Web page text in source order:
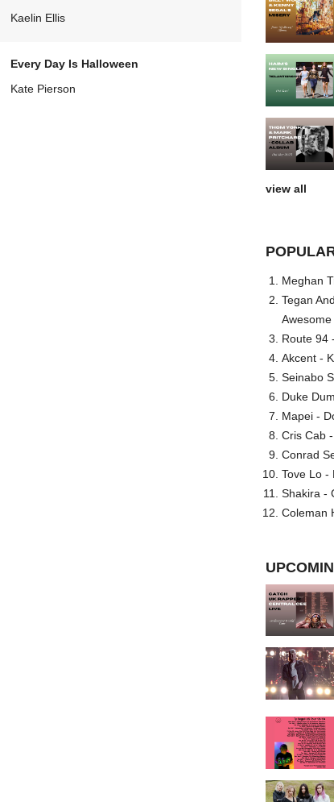
Kaelin Ellis
Every Day Is Halloween
Kate Pierson
view all
Meghan
Tegan
Awesome
Route 94
Akcent -
Seinabo
Duke
Mapei -
Cris Cab
Conrad
Tove Lo -
Shakira -
Coleman